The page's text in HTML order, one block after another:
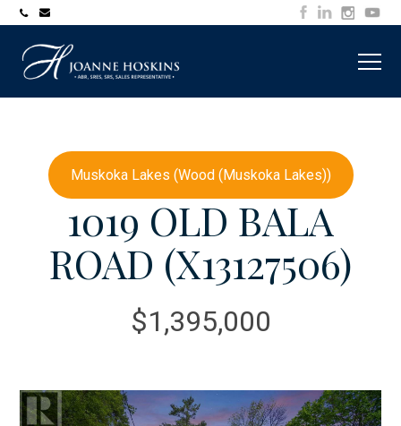
705-
7253
Muskoka Lakes (Wood (Muskoka Lakes))
1019 OLD BALA
ROAD (X13127506)
$1,395,000